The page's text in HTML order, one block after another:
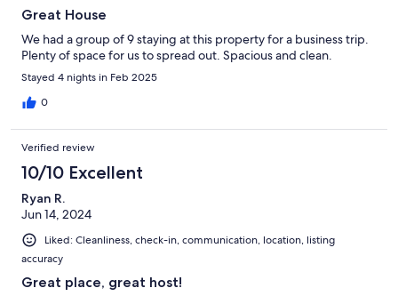
Great House
We had a group of 9 staying at this property for a business trip.
Plenty of space for us to spread out. Spacious and clean.
Stayed 4 nights in Feb 2025
0
Verified review
10/10 Excellent
Ryan R.
Jun 14, 2024
Liked: Cleanliness, check-in, communication, location, listing
accuracy
Great place, great host!